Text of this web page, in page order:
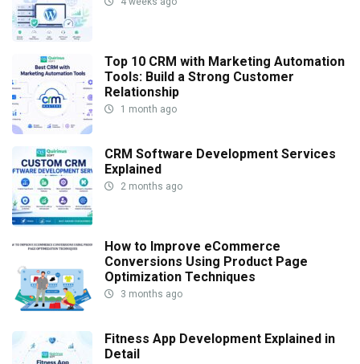
Top 10 CRM with Marketing Automation
Tools: Build a Strong Customer
Relationship
1 month ago
CRM Software Development Services
Explained
2 months ago
How to Improve eCommerce
Conversions Using Product Page
Optimization Techniques
3 months ago
Fitness App Development Explained in
Detail